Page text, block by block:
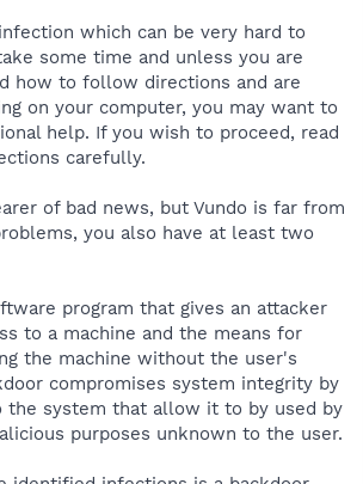
which can be very hard to
some time and unless you are
how to follow directions and are
on your computer, you may want to
help. If you wish to proceed, read
carefully.
of bad news, but Vundo is far from
you also have at least two
program that gives an attacker
to a machine and the means for
the machine without the user's
compromises system integrity by
the system that allow it to by used by
purposes unknown to the user.